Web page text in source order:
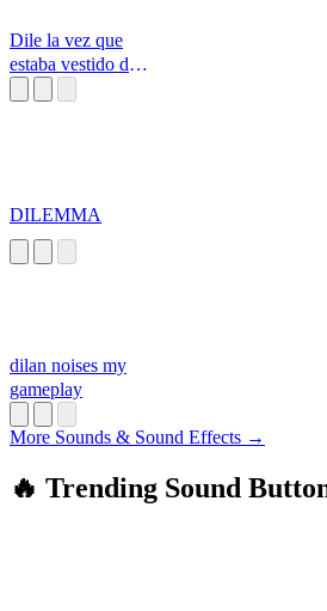
Dile la vez que
estaba vestido de
DILEMMA
dilan noises my
gameplay
More Sounds & Sound Effects →
🔥 Trending Sound